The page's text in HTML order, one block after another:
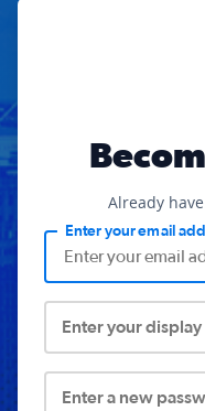
Already
Enter your email
Enter your
Enter a new